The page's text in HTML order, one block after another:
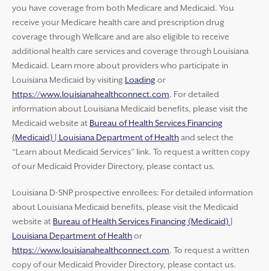
you have coverage from both Medicare and Medicaid. You
receive your Medicare health care and prescription drug
coverage through Wellcare and are also eligible to receive
additional health care services and coverage through Louisiana
Medicaid. Learn more about providers who participate in
Louisiana Medicaid by visiting Loading or
https://www.louisianahealthconnect.com. For detailed
information about Louisiana Medicaid benefits, please visit the
Medicaid website at Bureau of Health Services Financing
(Medicaid) | Louisiana Department of Healthand select the
“Learn about Medicaid Services” link. To request a written copy
of our Medicaid Provider Directory, please contact us.
Louisiana D-SNP prospective enrollees: For detailed information
about Louisiana Medicaid benefits, please visit the Medicaid
website at Bureau of Health Services Financing (Medicaid) |
Louisiana Department of Healthor
https://www.louisianahealthconnect.com. To request a written
copy of our Medicaid Provider Directory, please contact us.